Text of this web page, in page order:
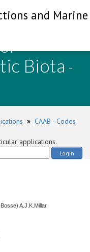
and Marine
Biota -
» CAAB - Codes
applications.
Login
A.J.K.Millar